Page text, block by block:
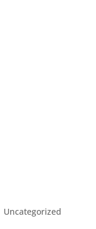
Uncategorized